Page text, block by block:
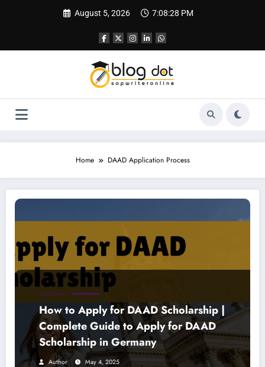
August 5, 2026 7:08:29 PM
Home DAAD Application Process
How to Apply for DAAD Scholarship | Complete Guide to Apply for DAAD
SCHOLARSHIP
How to Apply for DAAD Scholarship |
Complete Guide to Apply for DAAD
Scholarship in Germany
Author May 4, 2025